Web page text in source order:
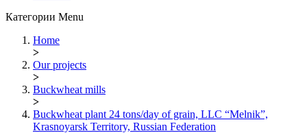
Категории Menu
Home
>
Our projects
>
Buckwheat mills
>
Buckwheat plant 24 tons/day of grain, LLC “Melnik”,
Krasnoyarsk Territory, Russian Federation